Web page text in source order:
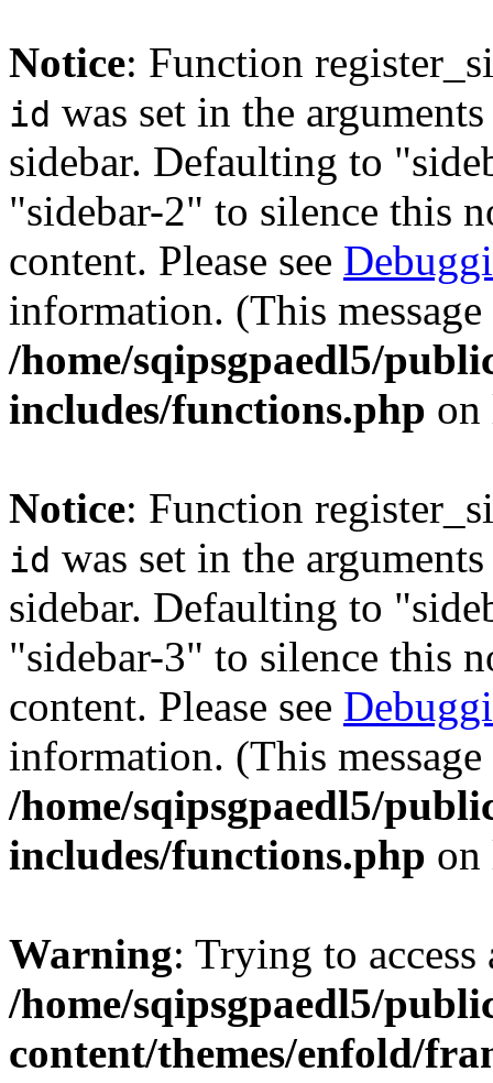
Notice: Function
id was set in the
sidebar. Defaulting to
"sidebar-2" to silence this
content. Please see
information. (This
/home/sqipsgpaedl5/
includes/functions.php
Notice: Function
id was set in the
sidebar. Defaulting to
"sidebar-3" to silence this
content. Please see
information. (This
/home/sqipsgpaedl5/
includes/functions.php
Warning: Trying to
/home/sqipsgpaedl5/
content/themes/enfold/